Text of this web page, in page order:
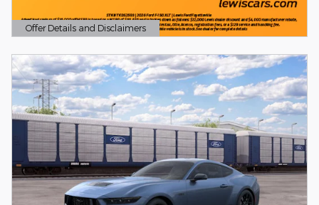
Offer Details and Disclaimers
Open Details Modal